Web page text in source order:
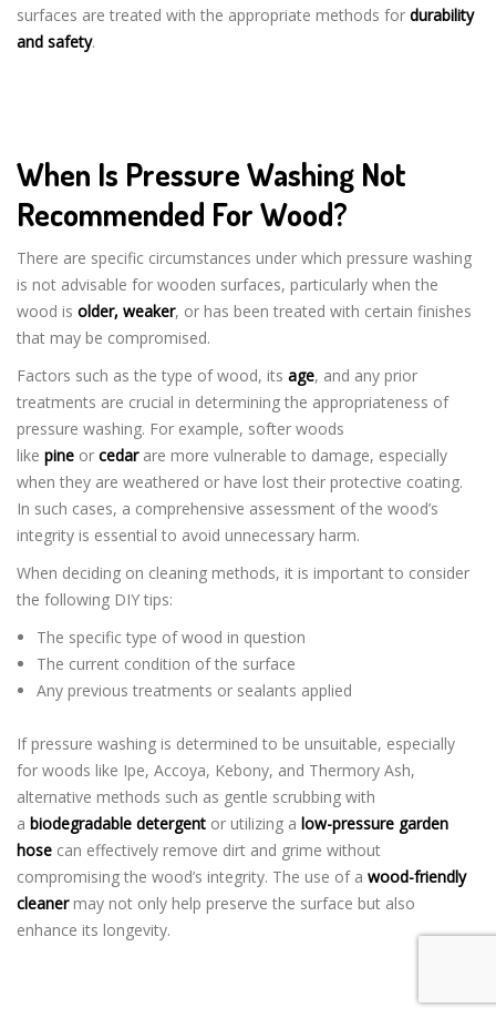
surfaces are treated with the appropriate methods for durability
and safety.
When Is Pressure Washing Not
Recommended For Wood?
There are specific circumstances under which pressure washing
is not advisable for wooden surfaces, particularly when the
wood is older, weaker, or has been treated with certain finishes
that may be compromised.
Factors such as the type of wood, its age, and any prior
treatments are crucial in determining the appropriateness of
pressure washing. For example, softer woods
like pine or cedarare more vulnerable to damage, especially
when they are weathered or have lost their protective coating.
In such cases, a comprehensive assessment of the wood’s
integrity is essential to avoid unnecessary harm.
When deciding on cleaning methods, it is important to consider
the following DIY tips:
The specific type of wood in question
The current condition of the surface
Any previous treatments or sealants applied
If pressure washing is determined to be unsuitable, especially
for woods like Ipe, Accoya, Kebony, and Thermory Ash,
alternative methods such as gentle scrubbing with
a biodegradable detergent or utilizing a low-pressure garden
hose can effectively remove dirt and grime without
compromising the wood’s integrity. The use of a wood-friendly
cleanermay not only help preserve the surface but also
enhance its longevity.